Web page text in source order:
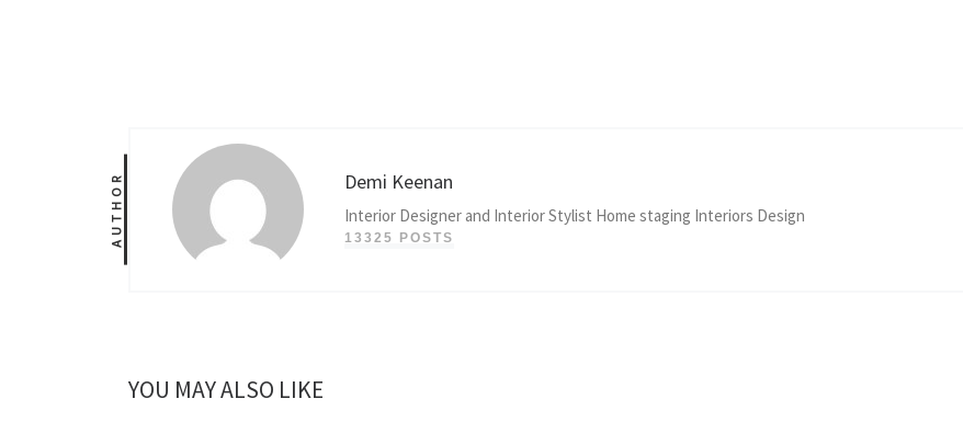
AUTHOR Demi Keenan
Interior Designer and Interior Stylist Home staging Interiors Design
13325 POSTS
YOU MAY ALSO LIKE